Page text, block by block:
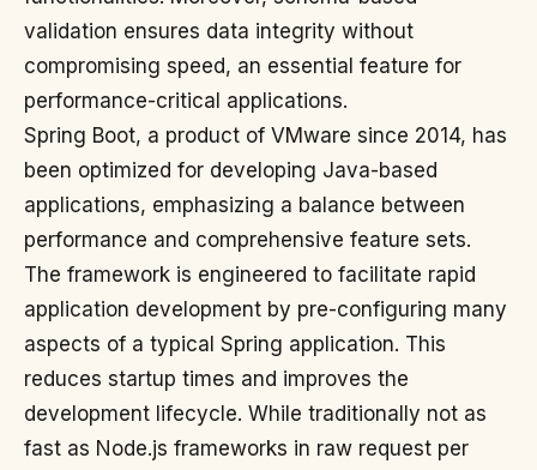
validation ensures data integrity without
compromising speed, an essential feature for
performance-critical applications.
Spring Boot, a product of VMware since 2014, has
been optimized for developing Java-based
applications, emphasizing a balance between
performance and comprehensive feature sets.
The framework is engineered to facilitate rapid
application development by pre-configuring many
aspects of a typical Spring application. This
reduces startup times and improves the
development lifecycle. While traditionally not as
fast as Node.js frameworks in raw request per